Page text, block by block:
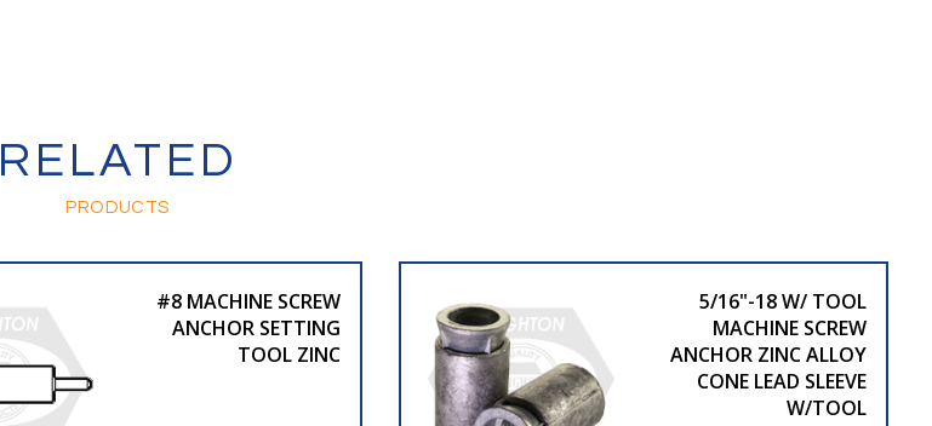
RELATED
PRODUCTS
#8 MACHINE SCREW
ANCHOR SETTING
TOOL ZINC
5/16"-18 W/ TOOL
MACHINE SCREW
ANCHOR ZINC ALLOY
CONE LEAD SLEEVE
W/TOOL